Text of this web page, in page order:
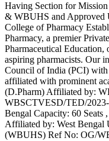
Having Section for
& WBUHS and Approved
College of Pharmacy
Pharmacy, a premier
Pharmaceutical Education,
aspiring pharmacists. Our
Council of India (PCI)
affiliated with prominent
(D.Pharm) Affiliated by:
WBSCTVESD/TED/2023-
Bengal Capacity: 60 Seats
Affiliated by: West Bengal
(WBUHS) Ref No: OG/